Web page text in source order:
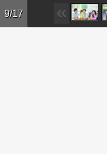
Skip to main content
9/17